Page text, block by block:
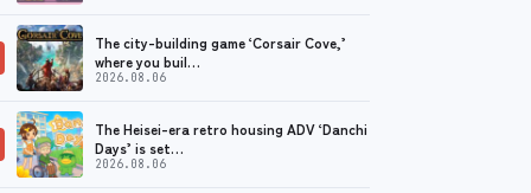
The city-building game ‘Corsair Cove,’
where you buil…
2026.08.06
The Heisei-era retro housing ADV ‘Danchi
Days’ is set…
2026.08.06